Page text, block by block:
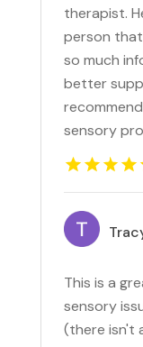
therapist.
person
so much
better
sensory
This is a
sensory
(there isn't